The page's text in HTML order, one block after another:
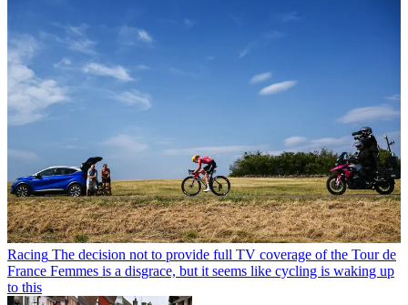
Racing The decision not to provide full TV coverage of the Tour de
France Femmes is a disgrace, but it seems like cycling is waking up
to this